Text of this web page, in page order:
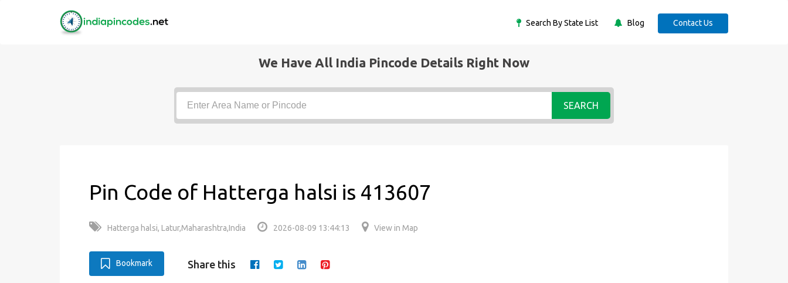
Search By State List Blog Contact Us
We Have All India Pincode Details Right Now
SEARCH
Pin Code of Hatterga halsi is 413607
Hatterga halsi, Latur,Maharashtra,India 2026-08-09 13:44:13 View in Map
Bookmark Share this